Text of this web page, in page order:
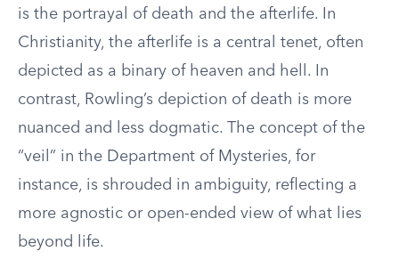
is the portrayal of death and the afterlife. In
Christianity, the afterlife is a central tenet, often
depicted as a binary of heaven and hell. In
contrast, Rowling’s depiction of death is more
nuanced and less dogmatic. The concept of the
“veil” in the Department of Mysteries, for
instance, is shrouded in ambiguity, reflecting a
more agnostic or open-ended view of what lies
beyond life.